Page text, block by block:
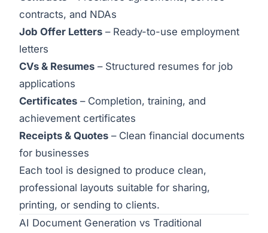
contracts, and NDAs
Job Offer Letters – Ready-to-use employment
letters
CVs & Resumes – Structured resumes for job
applications
Certificates – Completion, training, and
achievement certificates
Receipts & Quotes – Clean financial documents
for businesses
Each tool is designed to produce clean,
professional layouts suitable for sharing,
printing, or sending to clients.
AI Document Generation vs Traditional